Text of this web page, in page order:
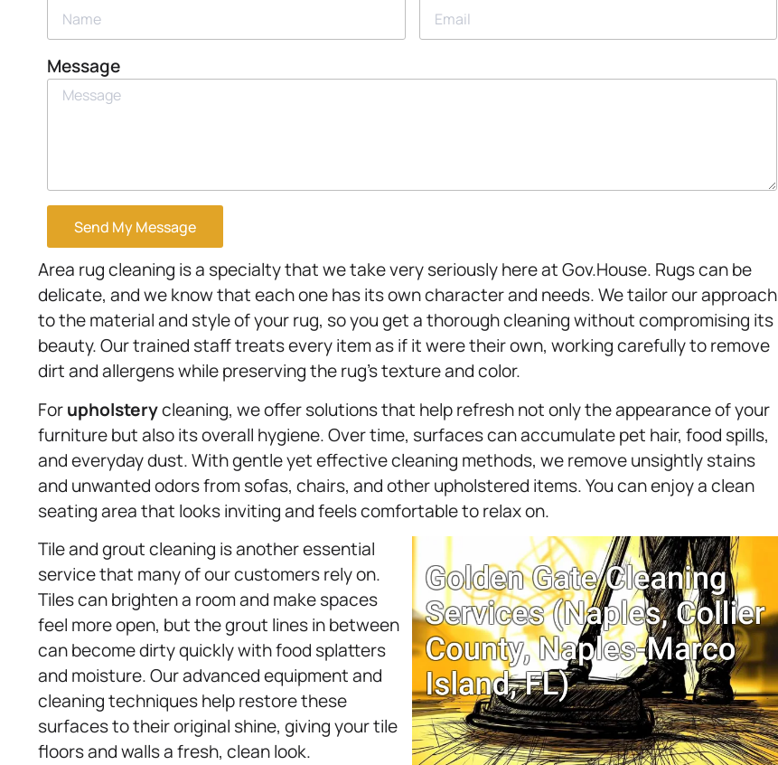
Message
Send My Message
Area rug cleaning is a specialty that we take very seriously here at Gov.House. Rugs can be
delicate, and we know that each one has its own character and needs. We tailor our approach
to the material and style of your rug, so you get a thorough cleaning without compromising its
beauty. Our trained staff treats every item as if it were their own, working carefully to remove
dirt and allergens while preserving the rug’s texture and color.
Forupholsterycleaning, we offer solutions that help refresh not only the appearance of your
furniture but also its overall hygiene. Over time, surfaces can accumulate pet hair, food spills,
and everyday dust. With gentle yet effective cleaning methods, we remove unsightly stains
and unwanted odors from sofas, chairs, and other upholstered items. You can enjoy a clean
seating area that looks inviting and feels comfortable to relax on.
Tile and grout cleaning is another essential
service that many of our customers rely on.
Tiles can brighten a room and make spaces
feel more open, but the grout lines in between
can become dirty quickly with food splatters
and moisture. Our advanced equipment and
cleaning techniques help restore these
surfaces to their original shine, giving your tile
floors and walls a fresh, clean look.